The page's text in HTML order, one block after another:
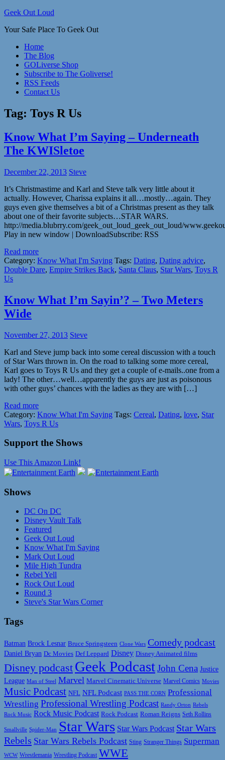
Skip
content
Geek Out Loud
Your Safe Place To Geek Out
Home
The Blog
GOLiverse Shop
Subscribe to The Goliverse!
RSS Feeds
Contact Us
Tag: Toys R Us
Know What I’m Saying – Underneath
The KWISletoe
December 22, 2013 Steve
It’s Christmastime and Karl and Steve talk very little about it
actually. However, Charissa explains it all…mostly…again. They
guys even give themselves a bit of a Christmas present as they talk
about one of their favorite subjects…STAR WARS.
http://media.blubrry.com/geek_out_loud_geek_out_loud/
Play in new window | DownloadSubscribe: RSS
Read more
Category: Know What I'm Saying Tags: Dating, Dating advice,
Double Dare, Empire Strikes Back, Santa Claus, Star Wars, Toys R
Us
Know What I’m Sayin’? – Two Meters
Wide
November 27, 2013 Steve
Karl and Steve jump back into some cereal discussion with a touch
of Star Wars thrown in. On the road to talking some more cereal,
Karl goes to Toys R Us and they get a couple of e-mails..one from a
lady! The other…well…apparently the guys are just as poisonous
with other guys’ chances with the ladies as they are with […]
Read more
Category: Know What I'm Saying Tags: Cereal, Dating, love, Star
Wars, Toys R Us
Support the Shows
Use This Amazon Link!
Shows
DC On DC
Disney Vault Talk
Featured
Geek Out Loud
Know What I'm Saying
Mark Out Loud
Mile High Tundra
Rebel Yell
Rock Out Loud
Round 3
Steve's Star Wars Corner
Tags
Batman Brock Lesnar Bruce Springsteen Clone Wars Comedy podcast
Daniel Bryan Dc Movies Def Leppard Disney Disney Animated films
Disney podcast Geek PodcastJohn Cena Justice
League Man of Steel Marvel Marvel Cinematic Universe Marvel Comics Movies
Music Podcast NFL NFL Podcast PASS THE CORN Professional
Wrestling Professional Wrestling Podcast Randy Orton Rebels
Rock Music Rock Music Podcast Rock Podcast Roman Reigns Seth Rollins
Smallville Spider-Man Star Wars Star Wars Podcast Star Wars
Rebels Star Wars Rebels Podcast Sting Stranger Things Superman
WCW Wrestlemania Wrestling Podcast WWE